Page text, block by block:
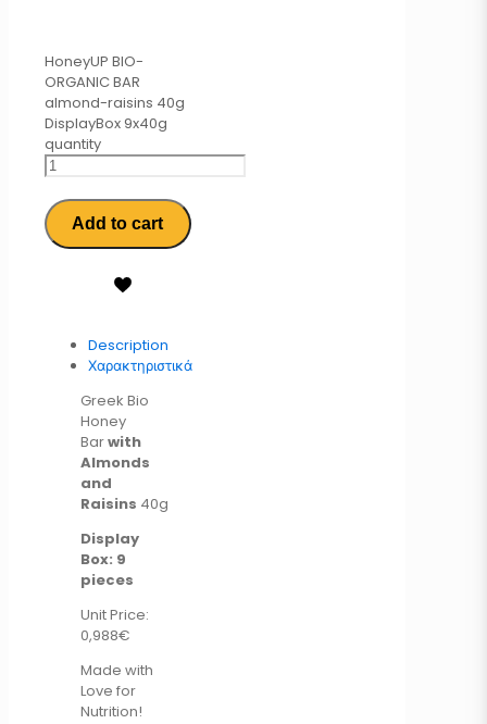
HoneyUP BIO-
ORGANIC BAR
almond-raisins 40g
DisplayBox 9x40g
quantity
Add to cart
Description
Χαρακτηριστικά
Greek Bio
Honey
Barwith
Almonds
and
Raisins 40g
Display
Box: 9
pieces
Unit Price:
0,988€
Made with
Love for
Nutrition!